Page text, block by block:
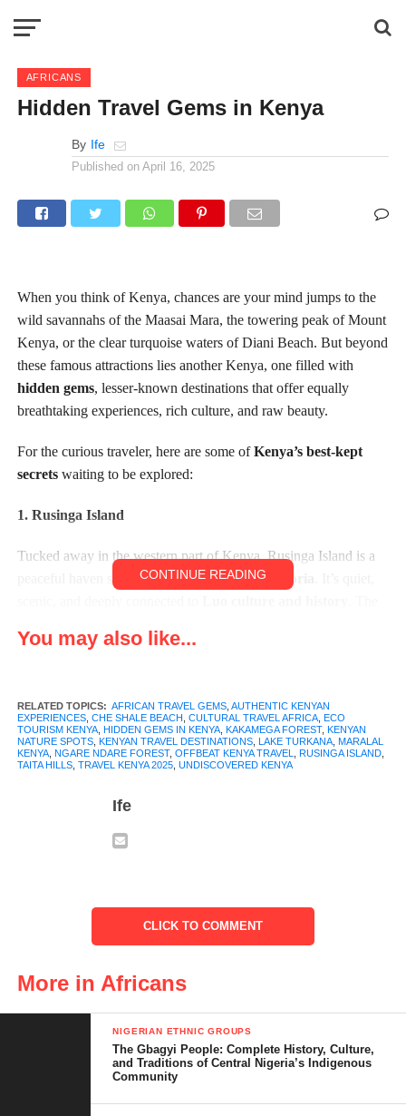
AFRICANS
Hidden Travel Gems in Kenya
By Ife
Published on April 16, 2025
When you think of Kenya, chances are your mind jumps to the
wild savannahs of the Maasai Mara, the towering peak of Mount
Kenya, or the clear turquoise waters of Diani Beach. But beyond
these famous attractions lies another Kenya, one filled with
hidden gems, lesser-known destinations that offer equally
breathtaking experiences, rich culture, and raw beauty.
For the curious traveler, here are some ofKenya’s best-kept
secretswaiting to be explored:
1. Rusinga Island
Tucked away in the western part of Kenya, Rusinga Island is a
peaceful haven sitting on the edge ofLake Victoria
fishing communities.
birdwatching, take boat rides at sunset, or simply relax in the
laid-back vibe that defines island life. If you’re looking for a
place to slow down and soak in nature, Rusinga is a soulful stop.
Hidden beneath the foothills of Mount Kenya , Ngare Ndare is
an enchanted forest where ancient trees stretch into the sky and
blue pools shimmer in the sun. Its most iconic feature is the
CONTINUE READING
You may also like...
RELATED TOPICS: AFRICAN TRAVEL GEMS, AUTHENTIC KENYAN
EXPERIENCES, CHE SHALE BEACH CULTURAL TRAVEL AFRICA, ECO
TOURISM KENYA, HIDDEN GEMS IN KENYA, KAKAMEGA FOREST, KENYAN
NATURE SPOTS, KENYAN TRAVEL DESTINATIONS, LAKE TURKANA, MARALAL
KENYA, NGARE NDARE FOREST, OFFBEAT KENYA TRAVEL RUSINGA ISLAND,
TAITA HILLS, TRAVEL KENYA 2025, UNDISCOVERED KENYA
Ife
CLICK TO COMMENT
More in Africans
NIGERIAN ETHNIC GROUPS
The Gbagyi People: Complete History, Culture,
and Traditions of Central Nigeria’s Indigenous
Community